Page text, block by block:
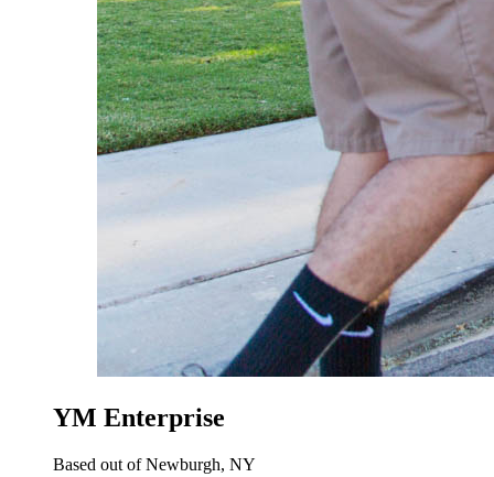
YM Enterprise
Based out of Newburgh, NY